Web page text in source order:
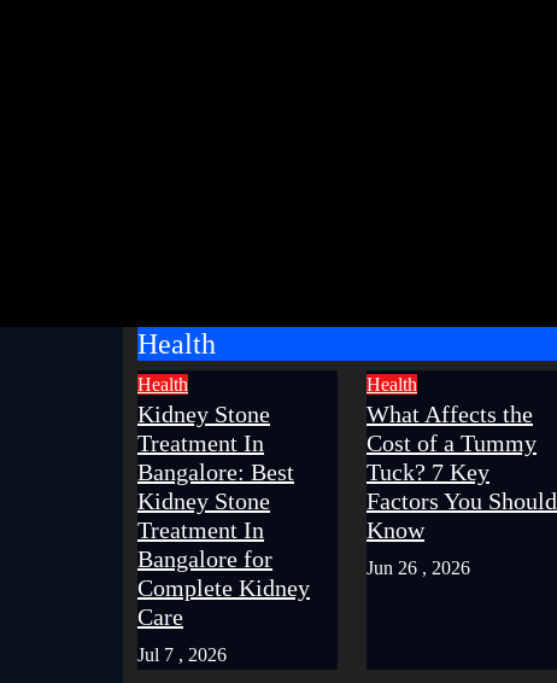
Health
Health
Kidney Stone
Treatment In
Bangalore: Best
Kidney Stone
Treatment In
Bangalore for
Complete Kidney
Care
Jul 7 , 2026
Health
What Affects the
Cost of a Tummy
Tuck? 7 Key
Factors You Should
Know
Jun 26 , 2026